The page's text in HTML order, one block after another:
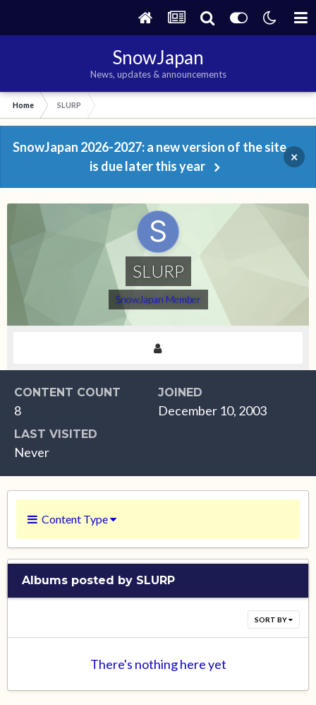
SnowJapan
News, updates & announcements
Home SLURP
SnowJapan 2026-2027: a new version of the site
is due later this year
×
SLURP
SnowJapan Member
CONTENT COUNT
8
JOINED
December 10, 2003
LAST VISITED
Never
Content Type
Albums posted by SLURP
SORT BY
There's nothing here yet